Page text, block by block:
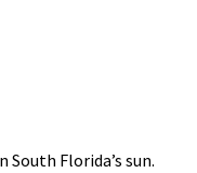
Florida’s sun.